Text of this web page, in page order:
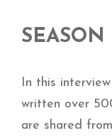
SEASON
In this
written over
are shared